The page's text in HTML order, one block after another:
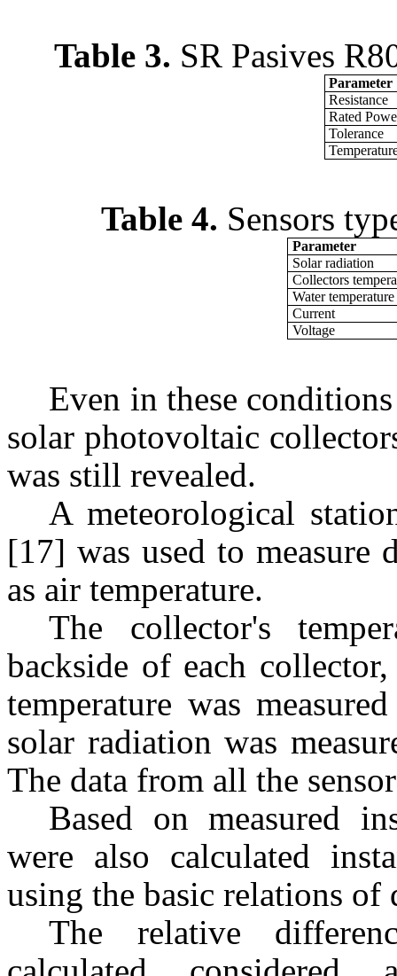
Table 3. SR Pasives
Parameter
Resistance
Rated
Tolerance
Table 4. Sensors
Parameter
Solar radiation
Collectors
Water temperature
Current
Voltage
Even in these
solar photovoltaic
was still revealed.
A meteorological
[17] was used to measure
as air temperature.
The collector's
backside of each
temperature was
solar radiation was
The data from all the
Based on measured
were also calculated
using the basic relations
The relative